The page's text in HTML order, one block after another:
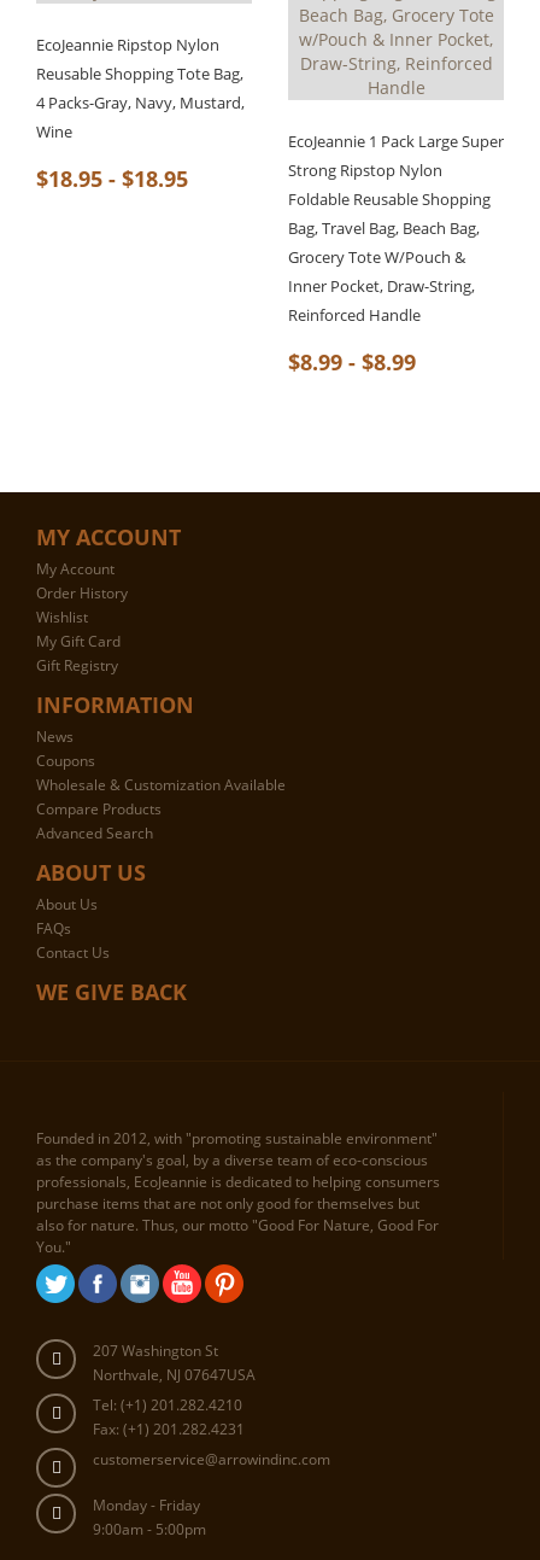
EcoJeannie Ripstop Nylon
Reusable Shopping Tote Bag,
4 Packs-Gray, Navy, Mustard,
Wine
$18.95 - $18.95
EcoJeannie 1 Pack Large Super
Strong Ripstop Nylon
Foldable Reusable Shopping
Bag, Travel Bag, Beach Bag,
Grocery Tote W/Pouch &
Inner Pocket, Draw-String,
Reinforced Handle
$8.99 - $8.99
MY ACCOUNT
My Account
Order History
Wishlist
My Gift Card
Gift Registry
INFORMATION
News
Coupons
Wholesale & Customization Available
Compare Products
Advanced Search
ABOUT US
About Us
FAQs
Contact Us
WE GIVE BACK
Founded in 2012, with "promoting sustainable environment"
as the company's goal, by a diverse team of eco-conscious
professionals, EcoJeannie is dedicated to helping consumers
purchase items that are not only good for themselves but
also for nature. Thus, our motto "Good For Nature, Good For
You."
207 Washington St
Northvale, NJ 07647USA
Tel: (+1) 201.282.4210
Fax: (+1) 201.282.4231
customerservice@arrowindinc.com
Monday - Friday
9:00am - 5:00pm